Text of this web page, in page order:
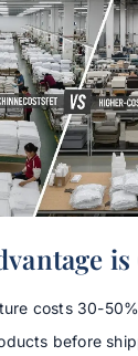
costs 30-
before